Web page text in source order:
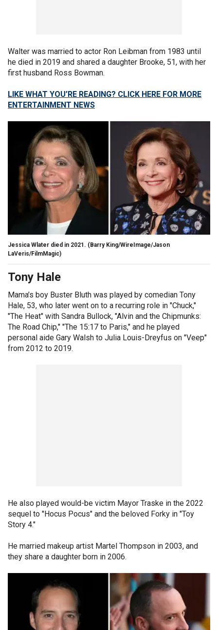
Walter was married to actor Ron Leibman from 1983 until
he died in 2019 and shared a daughter Brooke, 51, with her
first husband Ross Bowman.
LIKE WHAT YOU’RE READING? CLICK HERE FOR MORE
ENTERTAINMENT NEWS
Jessica Wlater died in 2021. (Barry King/WireImage/Jason
LaVeris/FilmMagic)
Tony Hale
Mama’s boy Buster Bluth was played by comedian Tony
Hale, 53, who later went on to a recurring role in "Chuck,"
"The Heat" with Sandra Bullock, "Alvin and the Chipmunks:
The Road Chip," "The 15:17 to Paris," and he played
personal aide Gary Walsh to Julia Louis-Dreyfus on "Veep"
from 2012 to 2019.
He also played would-be victim Mayor Traske in the 2022
sequel to "Hocus Pocus" and the beloved Forky in "Toy
Story 4."
He married makeup artist Martel Thompson in 2003, and
they share a daughter born in 2006.